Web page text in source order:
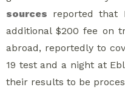
sources reported that
additional $200 fee on
abroad, reportedly to
19 test and a night at
their results to be